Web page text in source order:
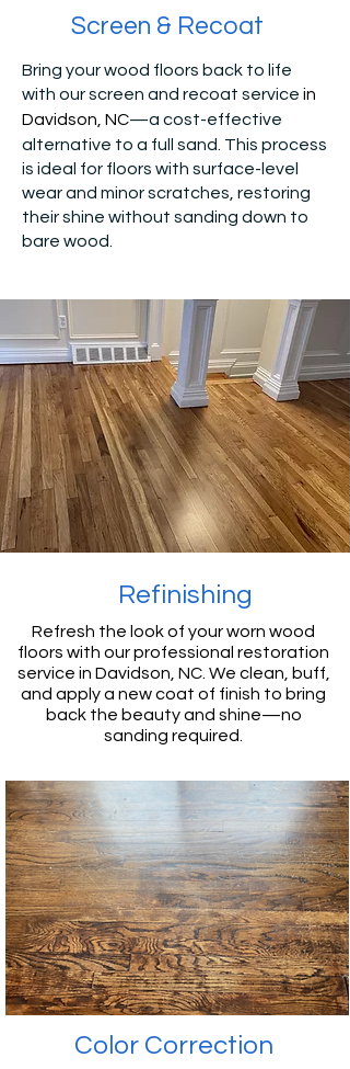
Screen & Recoat
Bring your wood floors back to life
with our screen and recoat service in
Davidson, NC—a cost-effective
alternative to a full sand. This process
is ideal for floors with surface-level
wear and minor scratches, restoring
their shine without sanding down to
bare wood.
Refinishing
Refresh the look of your worn wood
floors with our professional restoration
service in Davidson, NC. We clean, buff,
and apply a new coat of finish to bring
back the beauty and shine—no
sanding required.
Color Correction